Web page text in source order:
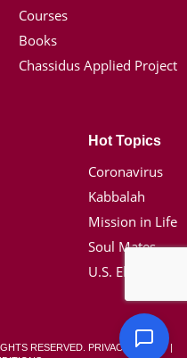
Courses
Books
Chassidus Applied Project
Hot Topics
Coronavirus
Kabbalah
Mission in Life
Soul Mates
U.S. Election
RESERVED. PRIVACY POLICY|